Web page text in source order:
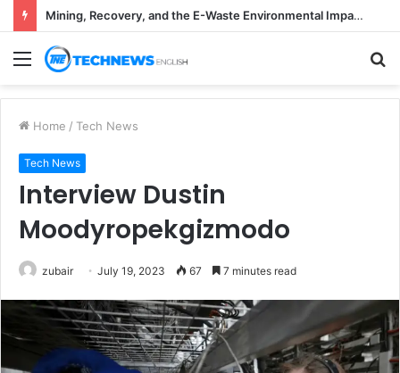
Mining, Recovery, and the E-Waste Environmental Impact Nobody Sees
Menu
Home / Tech News
Tech News
Interview Dustin
Moodyropekgizmodo
zubair July 19, 2023 67 7 minutes read